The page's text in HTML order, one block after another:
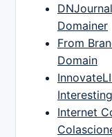
Domainer
From
Domain
Internet